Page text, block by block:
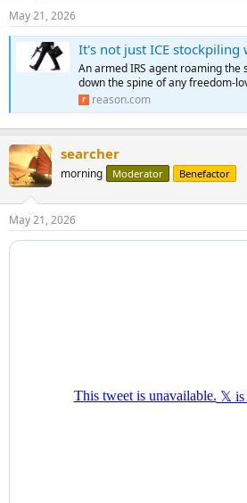
May 21, 2026
It's not just ICE stockpiling weapons—the IRS,
An armed IRS agent roaming the
down the spine of any freedom-
reason.com
searcher
morning Moderator Benefactor
May 21, 2026